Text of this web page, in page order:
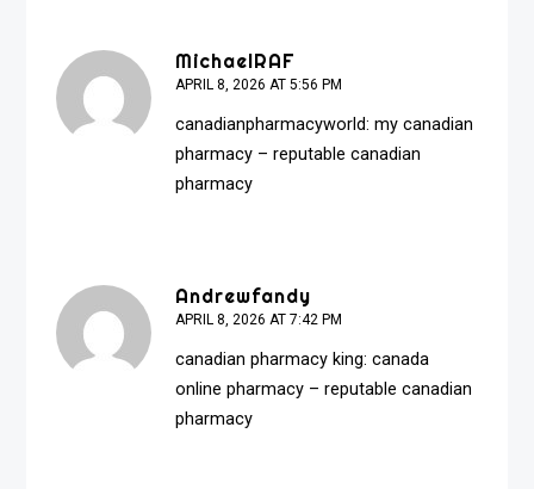
MichaelRAF
APRIL 8, 2026 AT 5:56 PM
canadianpharmacyworld:my canadian
pharmacy – reputable canadian
pharmacy
Andrewfandy
APRIL 8, 2026 AT 7:42 PM
canadian pharmacy king:canada
online pharmacy – reputable canadian
pharmacy